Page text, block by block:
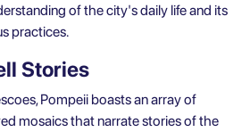
of the city's daily life and its
practices.
Stories
Pompeii boasts an array of
mosaics that narrate stories of the